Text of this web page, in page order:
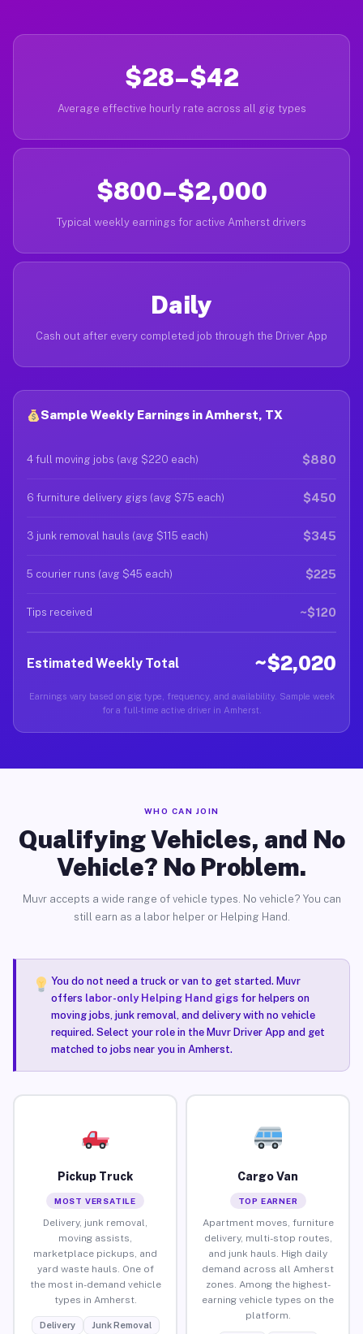
$28–$42
Average effective hourly rate across all gig types
$800–$2,000
Typical weekly earnings for active Amherst drivers
Daily
Cash out after every completed job through the Driver App
Sample Weekly Earnings in Amherst, TX
4 full moving jobs (avg $220 each) $880
6 furniture delivery gigs (avg $75 each) $450
3 junk removal hauls (avg $115 each) $345
5 courier runs (avg $45 each) $225
Tips received ~$120
Estimated Weekly Total ~$2,020
Earnings vary based on gig type, frequency, and availability. Sample week
for a full-time active driver in Amherst.
WHO CAN JOIN
Qualifying Vehicles, and No
Vehicle? No Problem.
Muvr accepts a wide range of vehicle types. No vehicle? You can
still earn as a labor helper or Helping Hand.
You do not need a truck or van to get started. Muvr
offers labor-only Helping Hand gigsfor helpers on
moving jobs, junk removal, and delivery with no vehicle
required. Select your role in the Muvr Driver App and get
matched to jobs near you in Amherst.
Pickup Truck
MOST VERSATILE
Delivery, junk removal,
moving assists,
marketplace pickups, and
yard waste hauls. One of
the most in-demand vehicle
types in Amherst.
Delivery
Junk Removal
Cargo Van
TOP EARNER
Apartment moves, furniture
delivery, multi-stop routes,
and junk hauls. High daily
demand across all Amherst
zones. Among the highest-
earning vehicle types on the
platform.